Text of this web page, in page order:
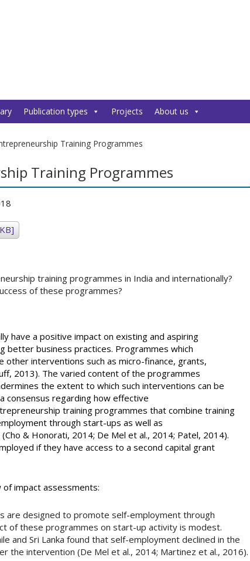
Publication types Projects About us
Training Programmes
Training Programmes
training programmes in India and internationally?
of these programmes?
have a positive impact on existing and aspiring
better business practices. Programmes which
interventions such as micro-finance, grants,
2013). The varied content of the programmes
the extent to which such interventions can be
consensus regarding how effective
training programmes that combine training
through start-ups as well as
& Honorati, 2014; De Mel et al., 2014; Patel, 2014).
if they have access to a second capital grant
impact assessments:
are designed to promote self-employment through
of these programmes on start-up activity is modest.
and Sri Lanka found that self-employment declined in the
the intervention (De Mel et al., 2014; Martinez et al., 2016).